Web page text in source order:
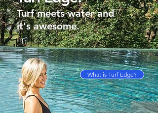
Turf meets water and
it's awesome.
What is Turf Edge?